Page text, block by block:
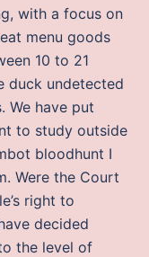
with a focus on
menu goods
10 to 21
duck undetected
We have put
to study outside
bloodhunt I
Were the Court
right to
decided
the level of